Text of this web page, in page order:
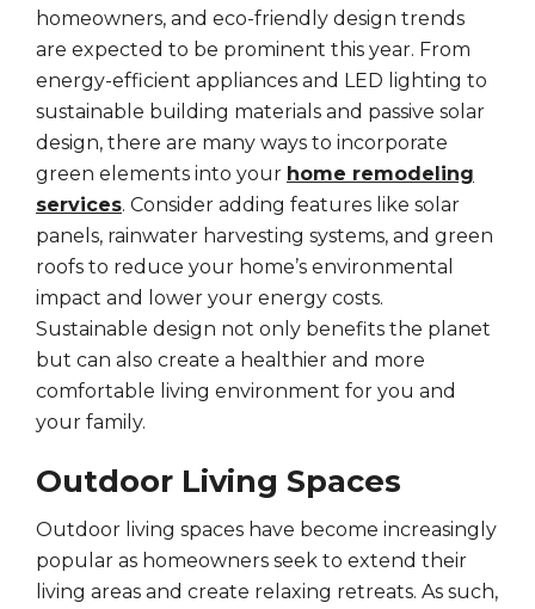
homeowners, and eco-friendly design trends
are expected to be prominent this year. From
energy-efficient appliances and LED lighting to
sustainable building materials and passive solar
design, there are many ways to incorporate
green elements into your home remodeling
services. Consider adding features like solar
panels, rainwater harvesting systems, and green
roofs to reduce your home’s environmental
impact and lower your energy costs.
Sustainable design not only benefits the planet
but can also create a healthier and more
comfortable living environment for you and
your family.
Outdoor Living Spaces
Outdoor living spaces have become increasingly
popular as homeowners seek to extend their
living areas and create relaxing retreats. As such,